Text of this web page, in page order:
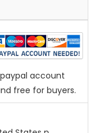
account
free for buyers.